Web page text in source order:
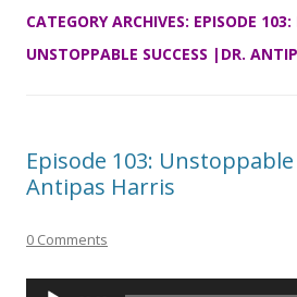
CATEGORY ARCHIVES: EPISODE
UNSTOPPABLE SUCCESS |DR.
Episode 103:
Antipas Harris
0 Comments
Audio